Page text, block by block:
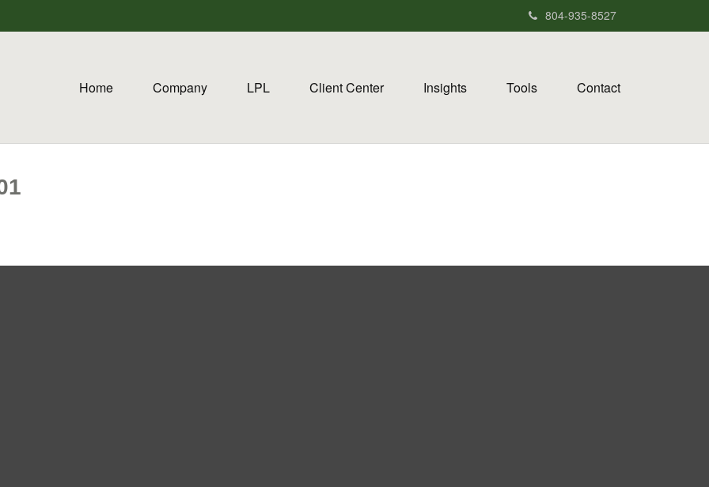
804-935-8527
Home Company LPL Client Center Insights Tools Contact